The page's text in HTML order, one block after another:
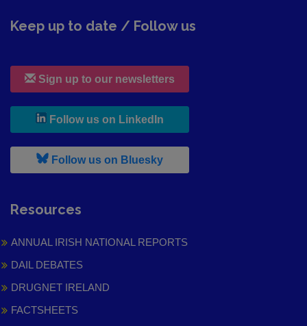
Keep up to date / Follow us
Sign up to our newsletters
Follow us on LinkedIn
Follow us on Bluesky, leaves h r b site and goes to
Resources
ANNUAL IRISH NATIONAL REPORTS
DAIL DEBATES
DRUGNET IRELAND
FACTSHEETS